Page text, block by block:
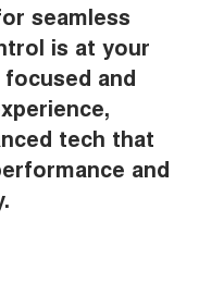
seamless
is at your
and
tech that
and